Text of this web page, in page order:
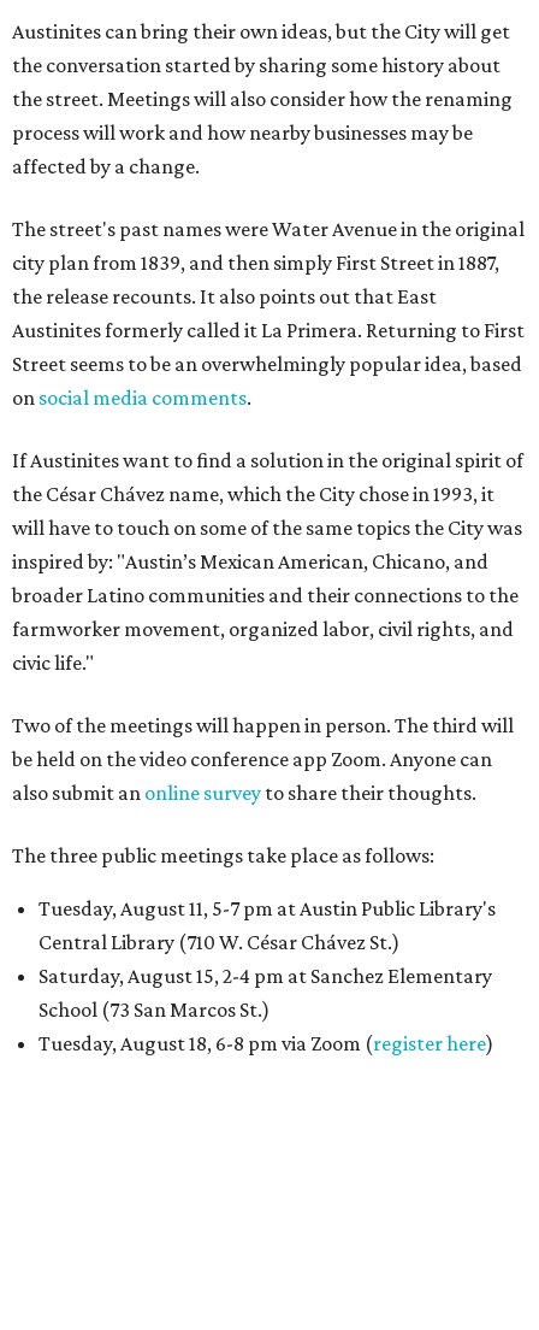
Austinites can bring their own ideas, but the City will get
the conversation started by sharing some history about
the street. Meetings will also consider how the renaming
process will work and how nearby businesses may be
affected by a change.
The street's past names were Water Avenue in the original
city plan from 1839, and then simply First Street in 1887,
the release recounts. It also points out that East
Austinites formerly called it La Primera. Returning to First
Street seems to be an overwhelmingly popular idea, based
on social media comments.
If Austinites want to find a solution in the original spirit of
the César Chávez name, which the City chose in 1993, it
will have to touch on some of the same topics the City was
inspired by: "Austin’s Mexican American, Chicano, and
broader Latino communities and their connections to the
farmworker movement, organized labor, civil rights, and
civic life."
Two of the meetings will happen in person. The third will
be held on the video conference app Zoom. Anyone can
also submit an online survey to share their thoughts.
The three public meetings take place as follows:
Tuesday, August 11, 5-7 pm at Austin Public Library's
Central Library (710 W. César Chávez St.)
Saturday, August 15, 2-4 pm at Sanchez Elementary
School (73 San Marcos St.)
Tuesday, August 18, 6-8 pm via Zoom (register here)